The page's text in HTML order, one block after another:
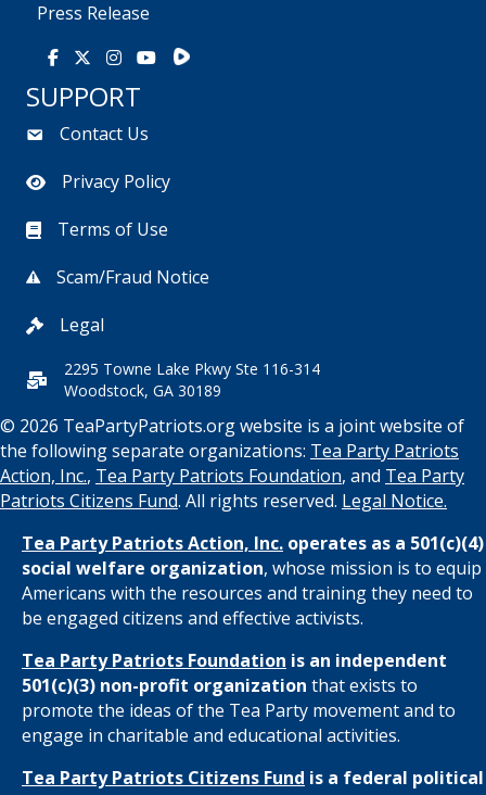
Press Release
Facebook
X Instagram
YoutubeRumble
SUPPORT
Contact Us
Privacy Policy
Terms of Use
Scam/Fraud Notice
Legal
2295 Towne Lake Pkwy Ste 116-314
Woodstock, GA 30189
© 2026 TeaPartyPatriots.org website is a joint website of
the following separate organizations: Tea Party Patriots
Action, Inc., Tea Party Patriots Foundation, and Tea Party
Patriots Citizens Fund. All rights reserved. Legal Notice.
Tea Party Patriots Action, Inc. operates as a 501(c)(4)
social welfare organization, whose mission is to equip
Americans with the resources and training they need to
be engaged citizens and effective activists.
Tea Party Patriots Foundation is an independent
501(c)(3) non-profit organization that exists to
promote the ideas of the Tea Party movement and to
engage in charitable and educational activities.
Tea Party Patriots Citizens Fund is a federal political